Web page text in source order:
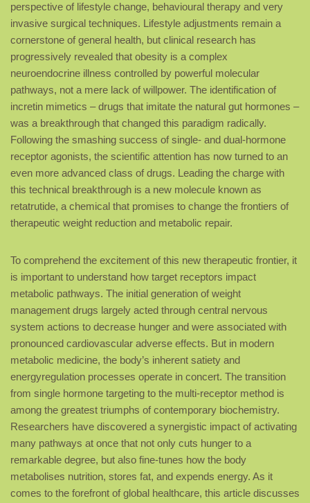
perspective of lifestyle change, behavioural therapy and very
invasive surgical techniques. Lifestyle adjustments remain a
cornerstone of general health, but clinical research has
progressively revealed that obesity is a complex
neuroendocrine illness controlled by powerful molecular
pathways, not a mere lack of willpower. The identification of
incretin mimetics – drugs that imitate the natural gut hormones –
was a breakthrough that changed this paradigm radically.
Following the smashing success of single- and dual-hormone
receptor agonists, the scientific attention has now turned to an
even more advanced class of drugs. Leading the charge with
this technical breakthrough is a new molecule known as
retatrutide, a chemical that promises to change the frontiers of
therapeutic weight reduction and metabolic repair.
To comprehend the excitement of this new therapeutic frontier, it
is important to understand how target receptors impact
metabolic pathways. The initial generation of weight
management drugs largely acted through central nervous
system actions to decrease hunger and were associated with
pronounced cardiovascular adverse effects. But in modern
metabolic medicine, the body’s inherent satiety and
energyregulation processes operate in concert. The transition
from single hormone targeting to the multi-receptor method is
among the greatest triumphs of contemporary biochemistry.
Researchers have discovered a synergistic impact of activating
many pathways at once that not only cuts hunger to a
remarkable degree, but also fine-tunes how the body
metabolises nutrition, stores fat, and expends energy. As it
comes to the forefront of global healthcare, this article discusses